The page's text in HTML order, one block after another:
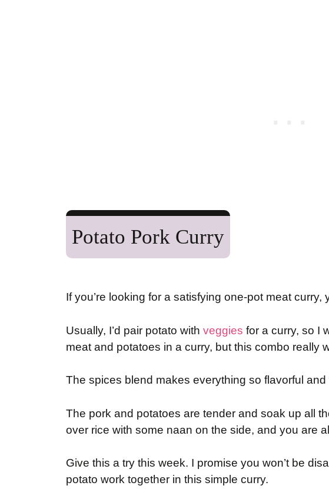
Potato Pork Curry
If you’re looking for a satisfying one-pot meat curry,
Usually, I’d pair potato with veggies for a curry, so I
meat and potatoes in a curry, but this combo really
The spices blend makes everything so flavorful
The pork and potatoes are tender and soak up all
over rice with some naan on the side, and you are
Give this a try this week. I promise you won’t be
potato work together in this simple curry.